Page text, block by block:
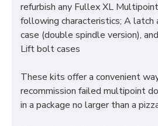
refurbish any Fullex XL
following characteristics; A latch
case (double spindle version),
Lift bolt cases
These kits offer a convenient
recommission failed multipoint
in a package no larger than a